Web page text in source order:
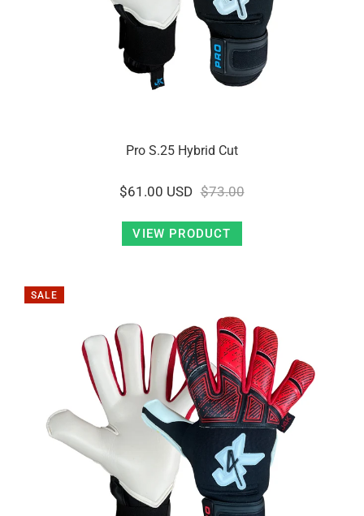
Pro S.25 Hybrid Cut
$61.00 USD $73.00
VIEW PRODUCT
SALE